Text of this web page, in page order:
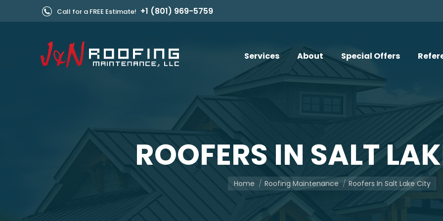
Call for a FREE Estimate! +1 (801) 969-5759
Services About Special Offers
ROOFERS IN SALT
You are here:
Home Roofing Maintenance Roofers In Salt Lake City